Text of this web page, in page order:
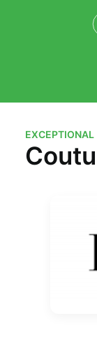
EXCEPTIONAL